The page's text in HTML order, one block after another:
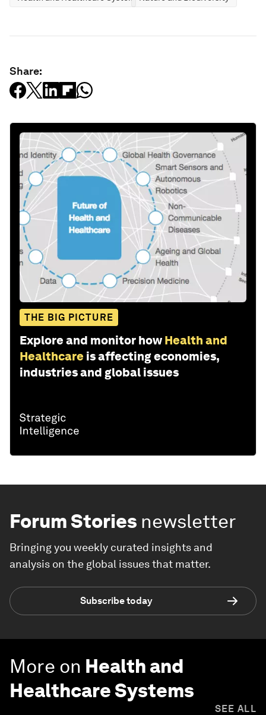
Share:
THE BIG PICTURE
Explore and monitor how Health and
Healthcare is affecting economies,
industries and global issues
Forum Stories newsletter
Bringing you weekly curated insights and
analysis on the global issues that matter.
Subscribe today
More on Health and
Healthcare Systems
SEE ALL